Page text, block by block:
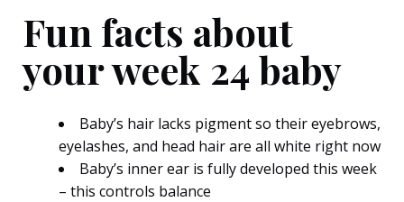
Fun facts about
your week 24 baby
Baby’s hair lacks pigment so their eyebrows,
eyelashes, and head hair are all white right now
Baby’s inner ear is fully developed this week
– this controls balance